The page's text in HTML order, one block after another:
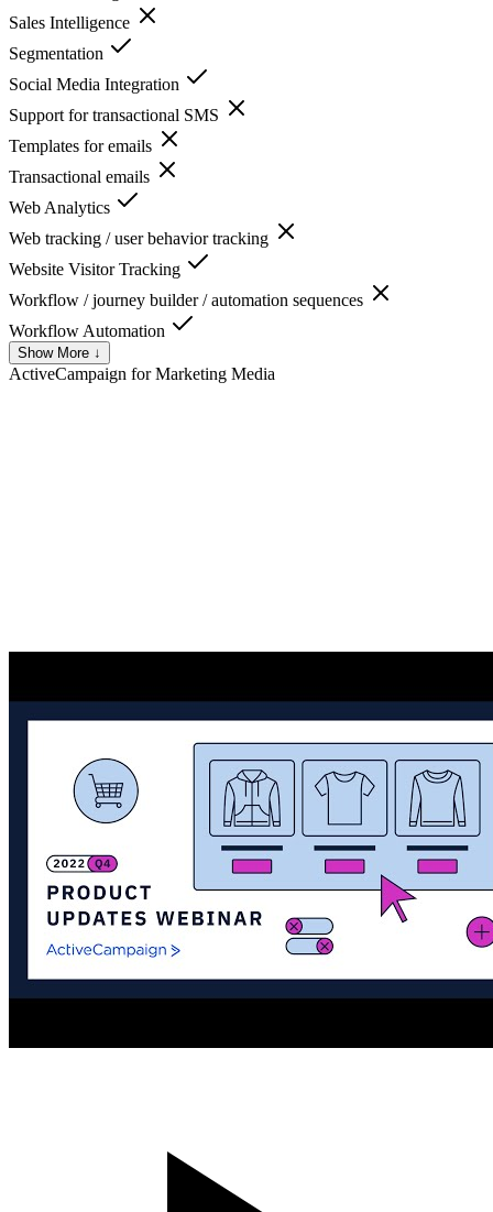
Sales Intelligence
Segmentation
Social Media Integration
Support for transactional SMS
Templates for emails
Transactional emails
Web Analytics
Web tracking / user behavior tracking
Website Visitor Tracking
Workflow / journey builder / automation sequences
Workflow Automation
Show More ↓
ActiveCampaign for Marketing Media